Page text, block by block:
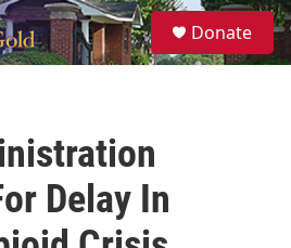
S
e
a
Donate
Delay In